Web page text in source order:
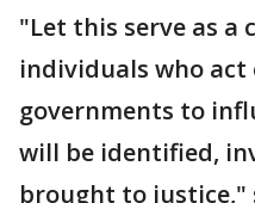
"Let this serve as a
individuals who
governments to
will be identified,
brought to justice,"